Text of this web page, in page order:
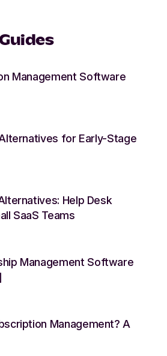
Management Software
for Early-Stage
Help Desk
SaaS Teams
Management Software
Management? A